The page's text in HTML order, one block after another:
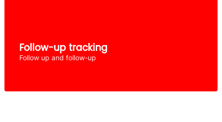
Follow-up tracking
Follow up and follow-up